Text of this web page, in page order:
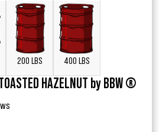
200 LBS 400 LBS
HAZELNUT by BBW ®